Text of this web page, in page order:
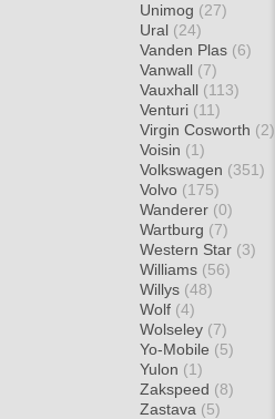
Unimog (27)
Ural (24)
Vanden Plas (6)
Vanwall (7)
Vauxhall (113)
Venturi (11)
Virgin Cosworth (2)
Voisin (1)
Volkswagen (351)
Volvo (175)
Wanderer (0)
Wartburg (7)
Western Star (3)
Williams (56)
Willys (48)
Wolf (4)
Wolseley (7)
Yo-Mobile (5)
Yulon (1)
Zakspeed (8)
Zastava (5)